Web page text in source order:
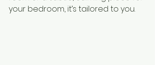
your bedroom, it’s tailored to you.